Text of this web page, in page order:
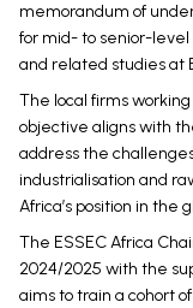
memorandum of
for mid- to senior-
and related studies at
The local firms
objective aligns with
address the
industrialisation and
Africa’s position in the
The ESSEC Africa
2024/2025 with the
aims to train a cohort